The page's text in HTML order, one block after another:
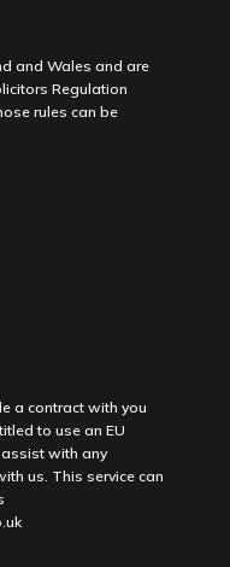
and Wales and are
Regulation
rules can be
a contract with you
to use an EU
with any
us. This service can